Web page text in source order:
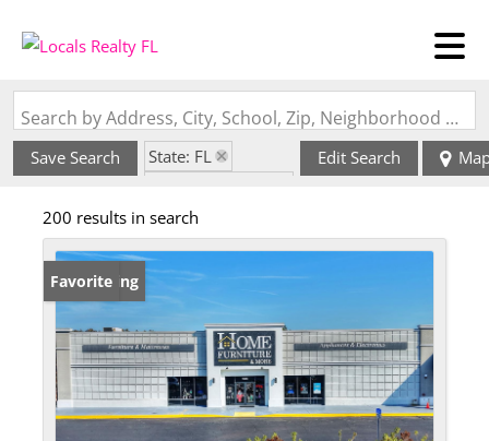
Search by Address, City, School, Zip, Neighborhood or #MLS
Save Search
State: FL
Edit Search
200 results in search
New Listing
Favorite